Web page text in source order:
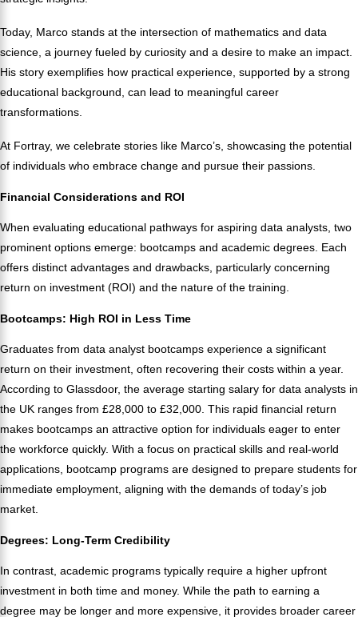
Today, Marco stands at the intersection of mathematics and data
science, a journey fueled by curiosity and a desire to make an impact.
His story exemplifies how practical experience, supported by a strong
educational background, can lead to meaningful career
transformations.
At Fortray, we celebrate stories like Marco’s, showcasing the potential
of individuals who embrace change and pursue their passions.
Financial Considerations and ROI
When evaluating educational pathways for aspiring data analysts, two
prominent options emerge: bootcamps and academic degrees. Each
offers distinct advantages and drawbacks, particularly concerning
return on investment (ROI) and the nature of the training.
Bootcamps: High ROI in Less Time
Graduates from data analyst bootcamps experience a significant
return on their investment, often recovering their costs within a year.
According to Glassdoor, the average starting salary for data analysts in
the UK ranges from £28,000 to £32,000. This rapid financial return
makes bootcamps an attractive option for individuals eager to enter
the workforce quickly. With a focus on practical skills and real-world
applications, bootcamp programs are designed to prepare students for
immediate employment, aligning with the demands of today’s job
market.
Degrees: Long-Term Credibility
In contrast, academic programs typically require a higher upfront
investment in both time and money. While the path to earning a
degree may be longer and more expensive, it provides broader career